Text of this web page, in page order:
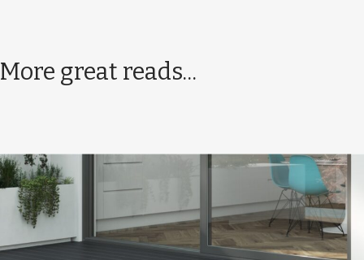
More great reads...